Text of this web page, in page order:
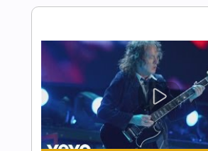
Length FULL
Delivery Files PDF, Finale
Includes Guitar/Bass
Instant